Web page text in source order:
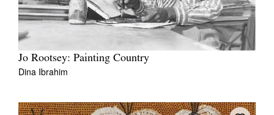
Jo Rootsey: Painting Country
Dina Ibrahim